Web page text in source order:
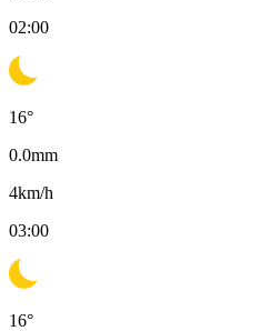
02:00
16°
0.0mm
4km/h
03:00
16°